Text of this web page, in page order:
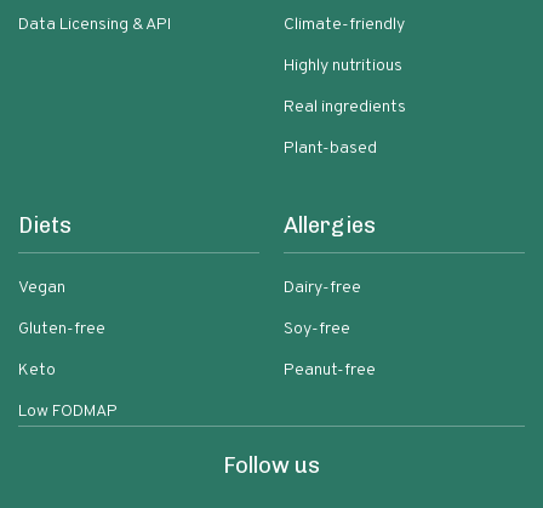
Data Licensing & API
Climate-friendly
Highly nutritious
Real ingredients
Plant-based
Diets
Vegan
Gluten-free
Keto
Low FODMAP
Allergies
Dairy-free
Soy-free
Peanut-free
Follow us